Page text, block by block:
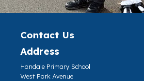
Contact Us
Address
Handale Primary School
West Park Avenue